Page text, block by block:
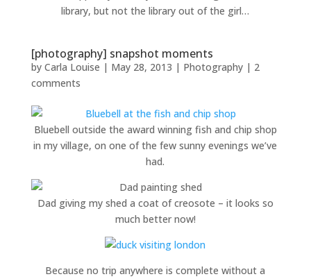
library, but not the library out of the girl…
[photography] snapshot moments
by Carla Louise | May 28, 2013 | Photography| 2
comments
Bluebell outside the award winning fish and chip shop
in my village, on one of the few sunny evenings we’ve
had.
Dad giving my shed a coat of creosote – it looks so
much better now!
Because no trip anywhere is complete without a